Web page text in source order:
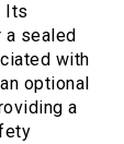
Its
a sealed
with
optional
a